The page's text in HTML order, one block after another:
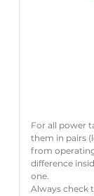
For all power
them in pairs
from
difference
one.
Always check